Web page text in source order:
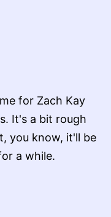
for Zach Kay
It's a bit rough
you know, it'll be
a while.